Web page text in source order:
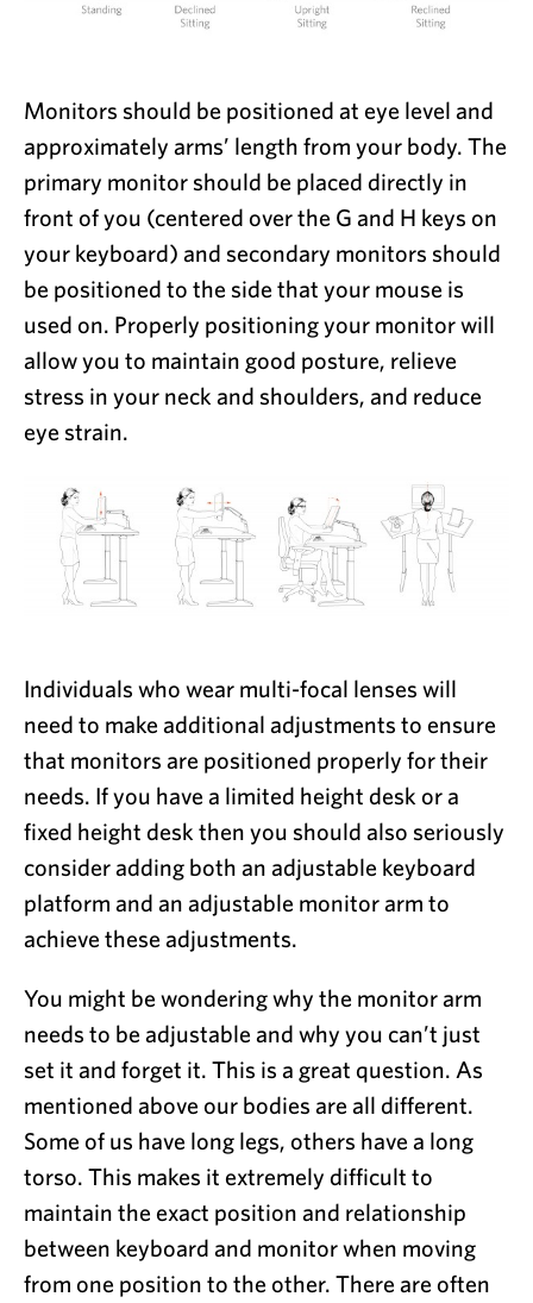
Monitors should be positioned at eye level and
approximately arms’ length from your body. The
primary monitor should be placed directly in
front of you (centered over the G and H keys on
your keyboard) and secondary monitors should
be positioned to the side that your mouse is
used on. Properly positioning your monitor will
allow you to maintain good posture, relieve
stress in your neck and shoulders, and reduce
eye strain.
Individuals who wear multi-focal lenses will
need to make additional adjustments to ensure
that monitors are positioned properly for their
needs. If you have a limited height desk or a
fixed height desk then you should also seriously
consider adding both an adjustable keyboard
platform and an adjustable monitor arm to
achieve these adjustments.
You might be wondering why the monitor arm
needs to be adjustable and why you can’t just
set it and forget it. This is a great question. As
mentioned above our bodies are all different.
Some of us have long legs, others have a long
torso. This makes it extremely difficult to
maintain the exact position and relationship
between keyboard and monitor when moving
from one position to the other. There are often